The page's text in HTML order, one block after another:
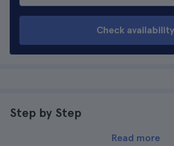
Check availability
Step by Step
Read more